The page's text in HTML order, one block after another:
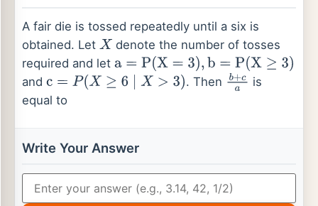
A fair die is tossed repeatedly until a six is
obtained. Let X denote the number of tosses
required and let a=P X=3), b= P(X ≥3)
and c =P X≥6∣ X> 3) . Then b+cais
equal to
Write Your Answer